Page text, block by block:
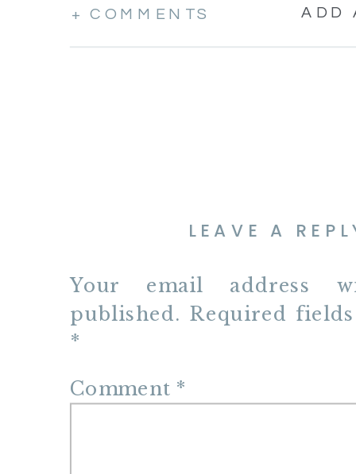
+ COMMENTS ADD
LEAVE A
Your email address
published. Required
*
Comment *